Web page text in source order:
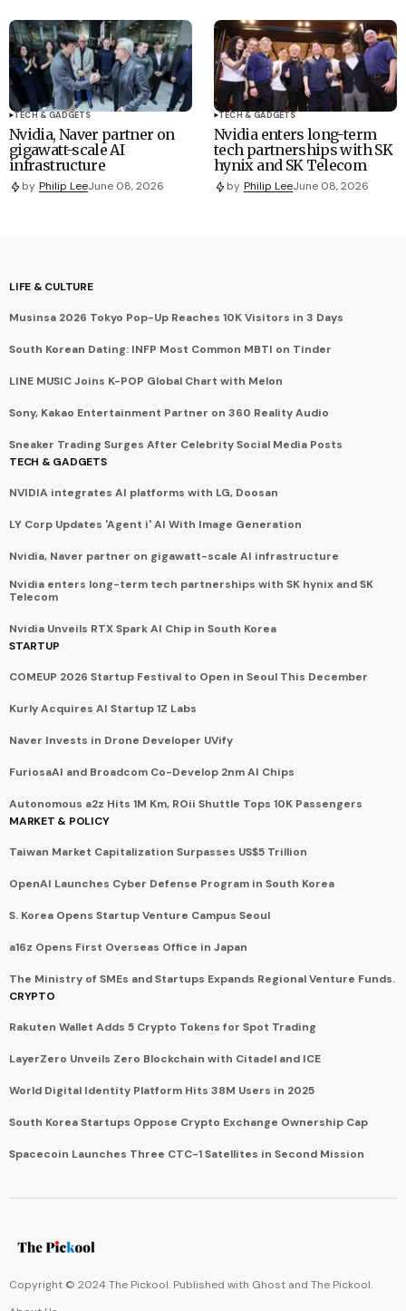
TECH & GADGETS
Nvidia, Naver partner on
gigawatt-scale AI
infrastructure
by Philip LeeJune 08, 2026
TECH & GADGETS
Nvidia enters long-term
tech partnerships with SK
hynix and SK Telecom
by Philip LeeJune 08, 2026
LIFE & CULTURE
Musinsa 2026 Tokyo Pop-Up Reaches 10K Visitors in 3 Days
South Korean Dating: INFP Most Common MBTI on Tinder
LINE MUSIC Joins K-POP Global Chart with Melon
Sony, Kakao Entertainment Partner on 360 Reality Audio
Sneaker Trading Surges After Celebrity Social Media Posts
TECH & GADGETS
NVIDIA integrates AI platforms with LG, Doosan
LY Corp Updates 'Agent i' AI With Image Generation
Nvidia, Naver partner on gigawatt-scale AI infrastructure
Nvidia enters long-term tech partnerships with SK hynix and SK
Telecom
Nvidia Unveils RTX Spark AI Chip in South Korea
STARTUP
COMEUP 2026 Startup Festival to Open in Seoul This December
Kurly Acquires AI Startup 1Z Labs
Naver Invests in Drone Developer UVify
FuriosaAI and Broadcom Co-Develop 2nm AI Chips
Autonomous a2z Hits 1M Km, ROii Shuttle Tops 10K Passengers
MARKET & POLICY
Taiwan Market Capitalization Surpasses US$5 Trillion
OpenAI Launches Cyber Defense Program in South Korea
S. Korea Opens Startup Venture Campus Seoul
a16z Opens First Overseas Office in Japan
The Ministry of SMEs and Startups Expands Regional Venture Funds.
CRYPTO
Rakuten Wallet Adds 5 Crypto Tokens for Spot Trading
LayerZero Unveils Zero Blockchain with Citadel and ICE
World Digital Identity Platform Hits 38M Users in 2025
South Korea Startups Oppose Crypto Exchange Ownership Cap
Spacecoin Launches Three CTC-1 Satellites in Second Mission
Copyright © 2024 The Pickool. Published with Ghost and The Pickool.